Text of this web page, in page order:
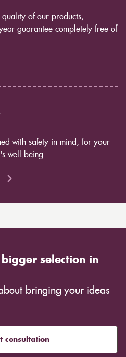
quality of our products,
guarantee completely free of
with safety in mind, for your
well being.
selection in
bringing your ideas
consultation